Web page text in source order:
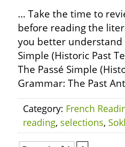
… Take the time to
before reading the
you better understand
Simple (Historic Past
The Passé Simple
Grammar: The Past
Category: French
reading, selections,